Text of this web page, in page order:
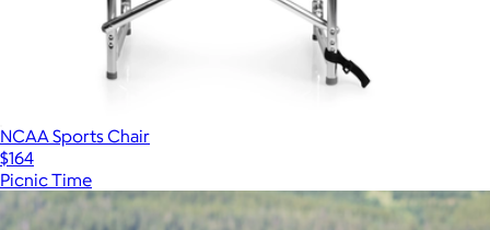
NCAA Sports Chair
$164
Picnic Time